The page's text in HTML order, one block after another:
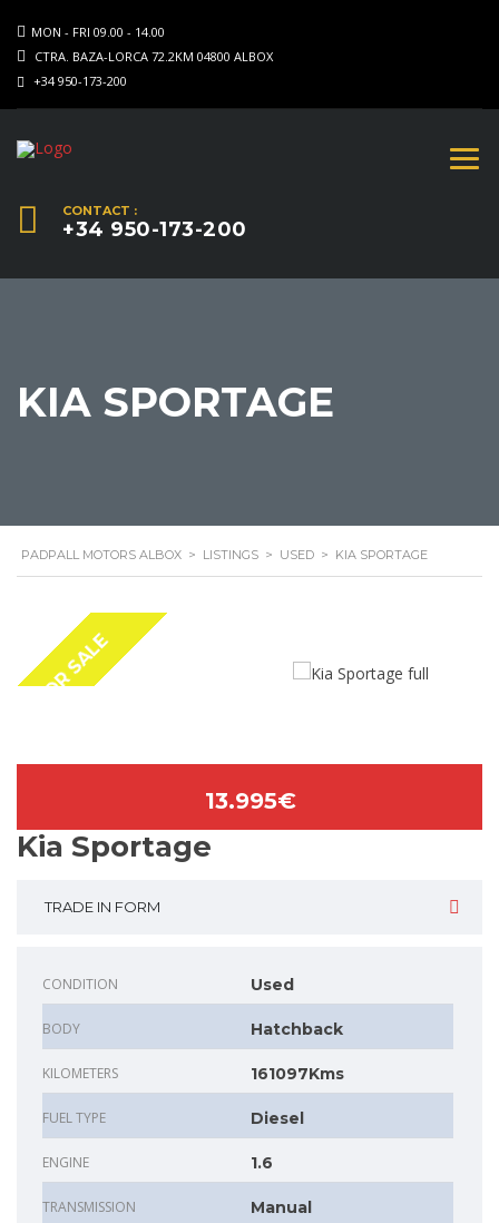
MON - FRI 09.00 - 14.00
CTRA. BAZA-LORCA 72.2KM 04800 ALBOX
+34 950-173-200
CONTACT :
+34 950-173-200
KIA SPORTAGE
PADPALL MOTORS ALBOX > LISTINGS > USED > KIA SPORTAGE
FOR SALE
13.995€
Kia Sportage
TRADE IN FORM
CONDITION Used
BODY Hatchback
KILOMETERS 161097Kms
FUEL TYPE Diesel
ENGINE 1.6
TRANSMISSION Manual